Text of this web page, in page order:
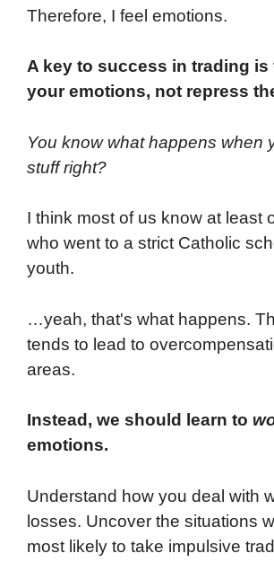
Therefore, I feel emotions.
A key to success in trading is
your emotions, not repress
You know what happens when
stuff right?
I think most of us know at least
who went to a strict Catholic
youth.
…yeah, that's what happens.
tends to lead to
areas.
Instead, we should learn to
emotions.
Understand how you deal with
losses. Uncover the situations
most likely to take impulsive